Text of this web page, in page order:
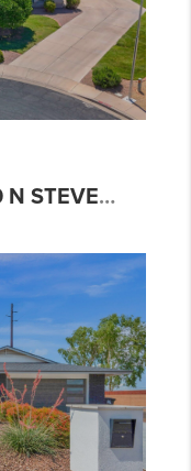
🏡JUST SOLD – 📍1940 N STEVENS CIR, MESA, AZ 85205🔑